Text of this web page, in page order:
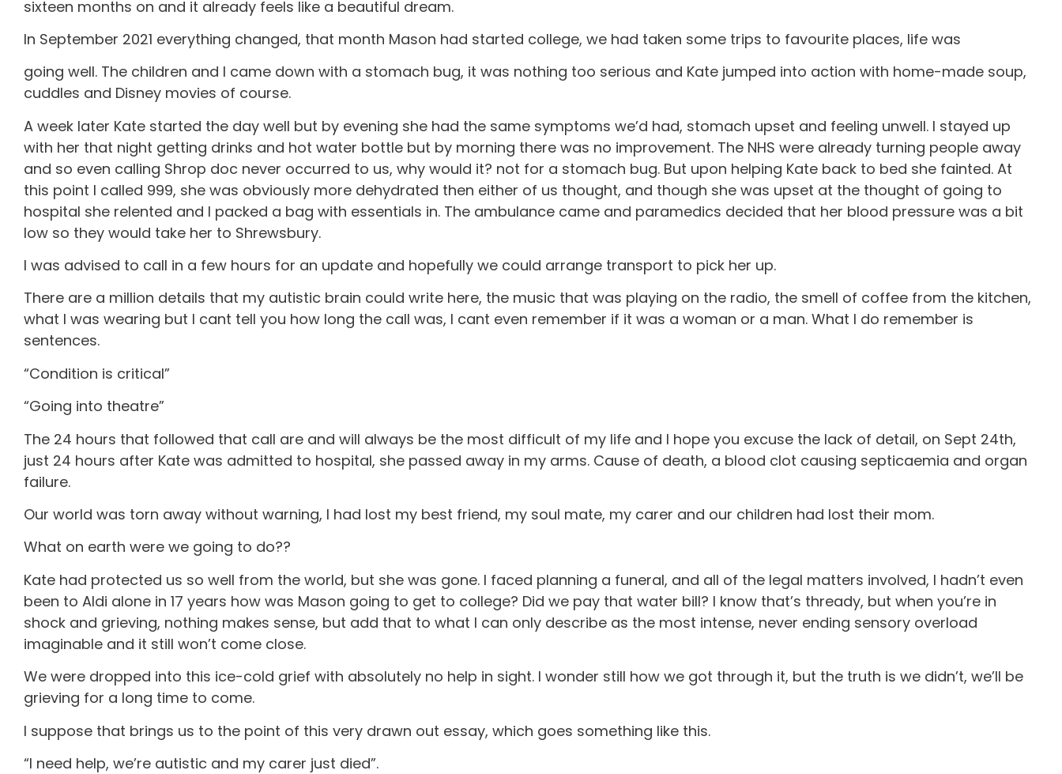
sixteen months on and it already feels like a beautiful dream.
In September 2021 everything changed, that month Mason had started college, we had taken some trips to favourite places, life was
going well. The children and I came down with a stomach bug, it was nothing too serious and Kate jumped into action with home-made soup,
cuddles and Disney movies of course.
A week later Kate started the day well but by evening she had the same symptoms we’d had, stomach upset and feeling unwell. I stayed up
with her that night getting drinks and hot water bottle but by morning there was no improvement. The NHS were already turning people away
and so even calling Shrop doc never occurred to us, why would it? not for a stomach bug. But upon helping Kate back to bed she fainted. At
this point I called 999, she was obviously more dehydrated then either of us thought, and though she was upset at the thought of going to
hospital she relented and I packed a bag with essentials in. The ambulance came and paramedics decided that her blood pressure was a bit
low so they would take her to Shrewsbury.
I was advised to call in a few hours for an update and hopefully we could arrange transport to pick her up.
There are a million details that my autistic brain could write here, the music that was playing on the radio, the smell of coffee from the kitchen,
what I was wearing but I cant tell you how long the call was, I cant even remember if it was a woman or a man. What I do remember is
sentences.
“Condition is critical”
“Going into theatre”
The 24 hours that followed that call are and will always be the most difficult of my life and I hope you excuse the lack of detail, on Sept 24th,
just 24 hours after Kate was admitted to hospital, she passed away in my arms. Cause of death, a blood clot causing septicaemia and organ
failure.
Our world was torn away without warning, I had lost my best friend, my soul mate, my carer and our children had lost their mom.
What on earth were we going to do??
Kate had protected us so well from the world, but she was gone. I faced planning a funeral, and all of the legal matters involved, I hadn’t even
been to Aldi alone in 17 years how was Mason going to get to college? Did we pay that water bill? I know that’s thready, but when you’re in
shock and grieving, nothing makes sense, but add that to what I can only describe as the most intense, never ending sensory overload
imaginable and it still won’t come close.
We were dropped into this ice-cold grief with absolutely no help in sight. I wonder still how we got through it, but the truth is we didn’t, we’ll be
grieving for a long time to come.
I suppose that brings us to the point of this very drawn out essay, which goes something like this.
“I need help, we’re autistic and my carer just died”.